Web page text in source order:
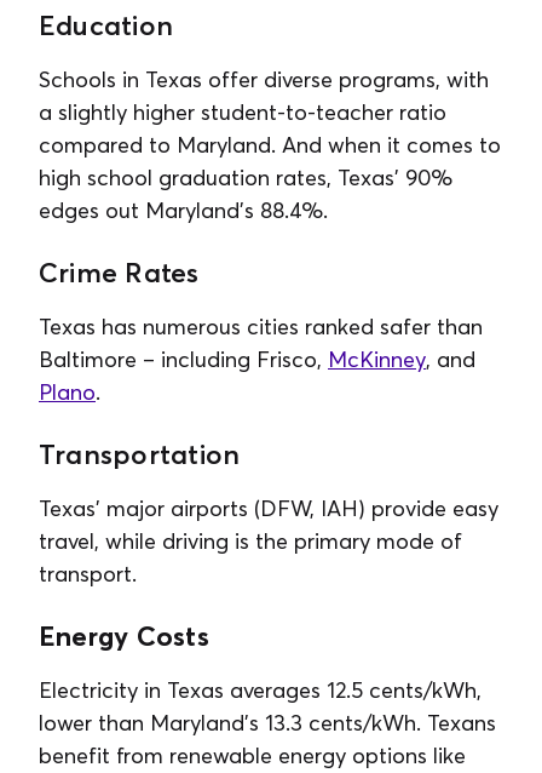
Education
Schools in Texas offer diverse programs, with
a slightly higher student-to-teacher ratio
compared to Maryland. And when it comes to
high school graduation rates, Texas’ 90%
edges out Maryland’s 88.4%.
Crime Rates
Texas has numerous cities ranked safer than
Baltimore – including Frisco, McKinney, and
Plano.
Transportation
Texas’ major airports (DFW, IAH) provide easy
travel, while driving is the primary mode of
transport.
Energy Costs
Electricity in Texas averages 12.5 cents/kWh,
lower than Maryland’s 13.3 cents/kWh. Texans
benefit from renewable energy options like